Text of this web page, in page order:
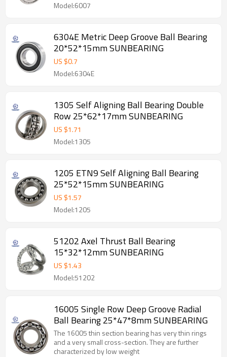
Model:6007
6304E Metric Deep Groove Ball Bearing
20*52*15mm SUNBEARING
US $0.7
Model:6304E
1305 Self Aligning Ball Bearing Double
Row 25*62*17mm SUNBEARING
US $1.71
Model:1305
1205 ETN9 Self Aligning Ball Bearing
25*52*15mm SUNBEARING
US $1.57
Model:1205
51202 Axel Thrust Ball Bearing
15*32*12mm SUNBEARING
US $1.43
Model:51202
16005 Single Row Deep Groove Radial
Ball Bearing 25*47*8mm SUNBEARING
The 16005 thin section bearing has very thin rings
and a very small cross-section. They are further
characterized by low weight